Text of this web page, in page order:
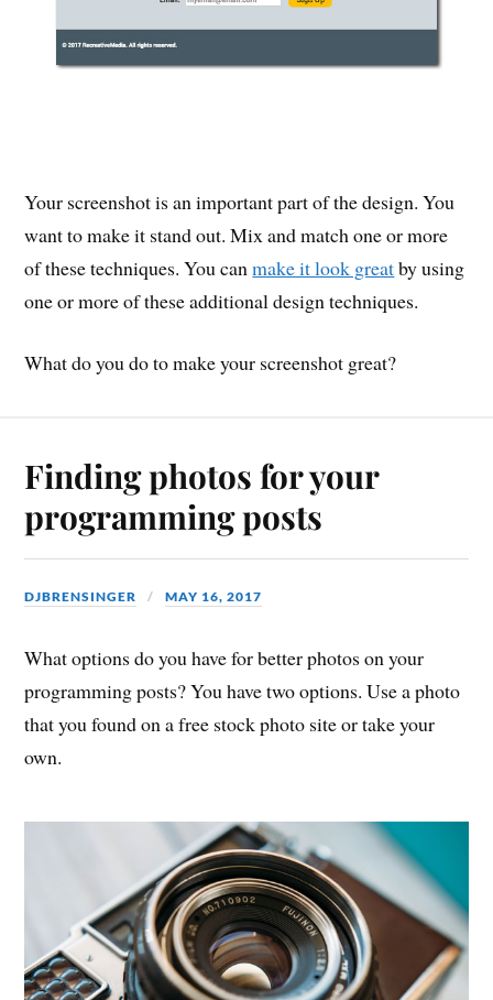
Your screenshot is an important part of the design. You
want to make it stand out. Mix and match one or more
of these techniques. You canmake it look greatby using
one or more of these additional design techniques.
What do you do to make your screenshot great?
Finding photos for your
programming posts
DJBRENSINGER MAY 16, 2017
What options do you have for better photos on your
programming posts? You have two options. Use a photo
that you found on a free stock photo site or take your
own.